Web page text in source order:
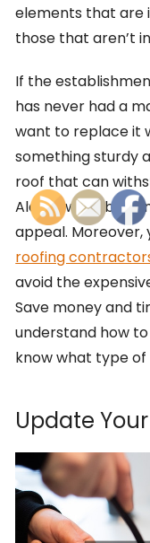
elements that are
those that aren’t
If the
has never had a
want to replace it
something sturdy
roof that can
Alaska while
appeal. Moreover,
roofing
avoid the
Save money and
understand how
know what type of
Update